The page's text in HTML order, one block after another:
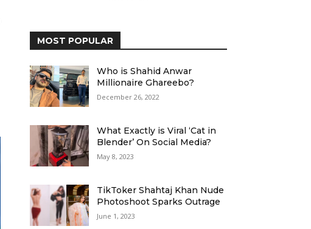
MOST POPULAR
Who is Shahid Anwar
Millionaire Ghareebo?
December 26, 2022
What Exactly is Viral ‘Cat in
Blender’ On Social Media?
May 8, 2023
TikToker Shahtaj Khan Nude
Photoshoot Sparks Outrage
June 1, 2023